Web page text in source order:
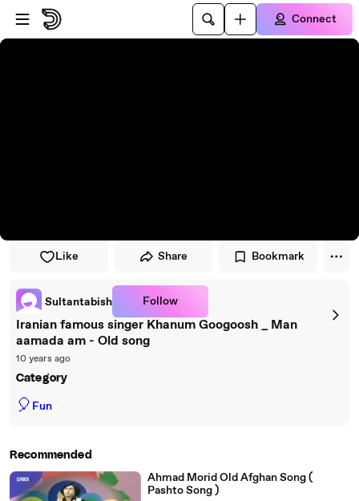
Skip to player
Skip to main content
Connect
Like Share Bookmark
Sultantabish Follow
Iranian famous singer Khanum Googoosh _ Man
aamada am - Old song
10 years ago
Category
🎈 Fun
Recommended
Ahmad Morid Old Afghan Song (
Pashto Song )